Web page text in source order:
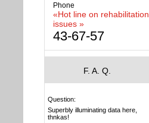
Phone
«Hot line on rehabilitation
issues »
43-67-57
F. A. Q.
Question:
Superbly illuminating data here,
thnkas!